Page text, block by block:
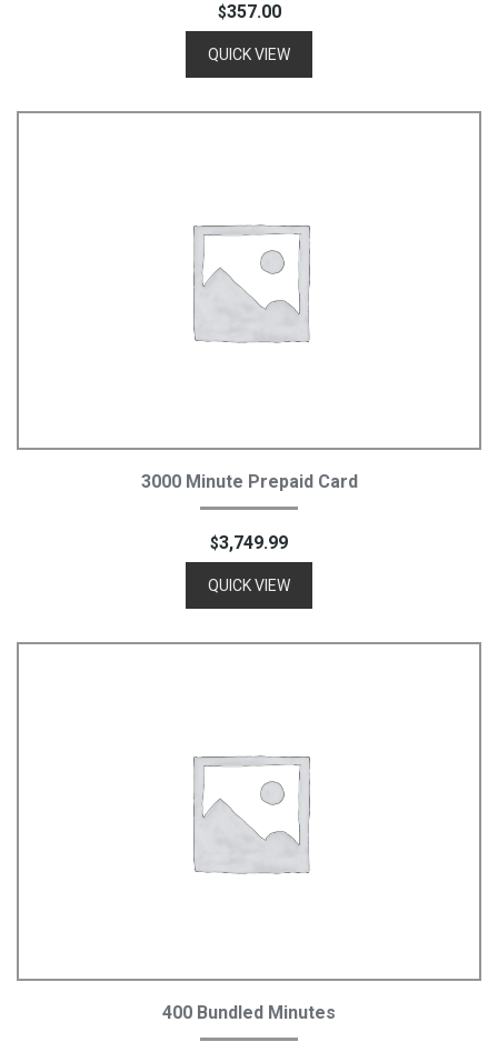
$357.00
QUICK VIEW
Add To Cart
3000 Minute Prepaid Card
$3,749.99
QUICK VIEW
Add To Cart
400 Bundled Minutes